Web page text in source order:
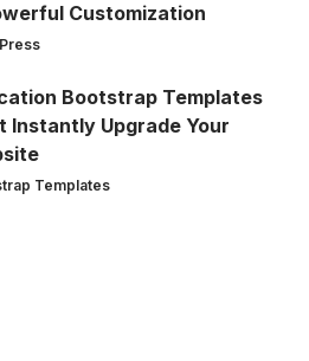
Customization
Bootstrap Templates
Instantly Upgrade Your
Templates